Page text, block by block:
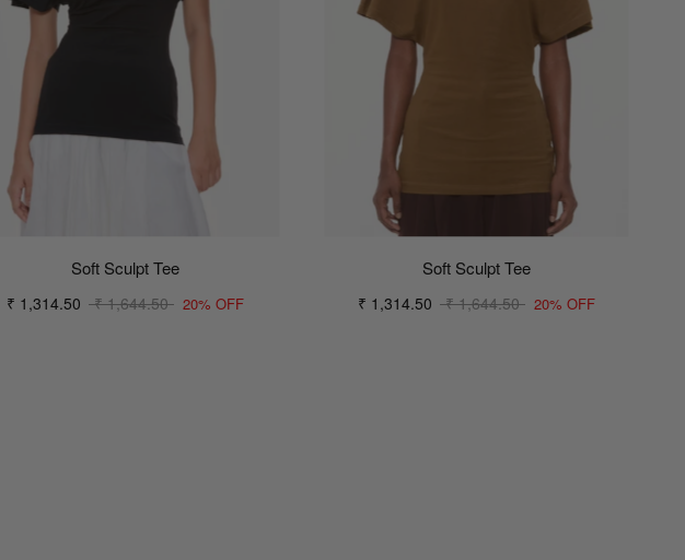
Soft Sculpt Tee
₹ 1,314.50 ₹ 1,644.50 20% OFF
Soft Sculpt Tee
₹ 1,314.50 ₹ 1,644.50 20% OFF